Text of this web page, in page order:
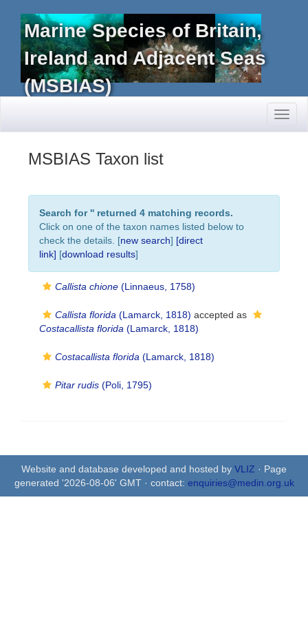
Marine Species of Britain,
Ireland and Adjacent Seas
(MSBIAS)
MSBIAS Taxon list
Search for '' returned 4 matching records.
Click on one of the taxon names listed below to
check the details. [new search] [direct
link] [download results]
Callista chione (Linnaeus, 1758)
Callista florida (Lamarck, 1818) accepted as
Costacallista florida (Lamarck, 1818)
Costacallista florida (Lamarck, 1818)
Pitar rudis (Poli, 1795)
Website and database developed and hosted by VLIZ · Page
generated '2026-08-06' GMT · contact: enquiries@medin.org.uk